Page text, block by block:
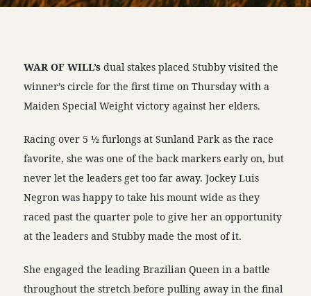
WAR OF WILL’sdual stakes placed Stubby visited the
winner’s circle for the first time on Thursday with a
Maiden Special Weight victory against her elders.
Racing over 5 ½ furlongs at Sunland Park as the race
favorite, she was one of the back markers early on, but
never let the leaders get too far away. Jockey Luis
Negron was happy to take his mount wide as they
raced past the quarter pole to give her an opportunity
at the leaders and Stubby made the most of it.
She engaged the leading Brazilian Queen in a battle
throughout the stretch before pulling away in the final